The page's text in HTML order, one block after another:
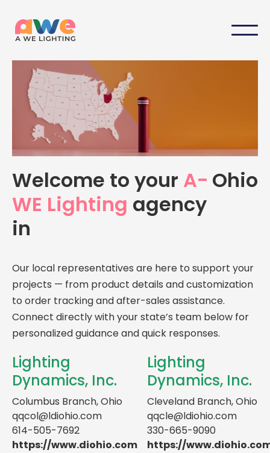
Your Local A-WE Lighting
Agency in Ohio
Personalized support, expert advice, and dedicated
service — right here in
Welcome to your A-
WE Lighting agency
in
Ohio
Our local representatives are here to support your
projects — from product details and customization
to order tracking and after-sales assistance.
Connect directly with your state’s team below for
personalized guidance and quick responses.
Lighting
Dynamics, Inc.
Columbus Branch, Ohio
qqcol@ldiohio.com
614-505-7692
https://www.diohio.com
Lighting
Dynamics, Inc.
Cleveland Branch, Ohio
qqcle@ldiohio.com
330-665-9090
https://